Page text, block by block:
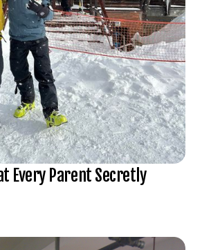
Every Parent Secretly